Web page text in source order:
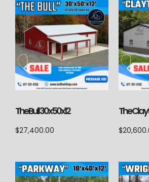
The Bull 30x50x12
$27,400.00
The
$